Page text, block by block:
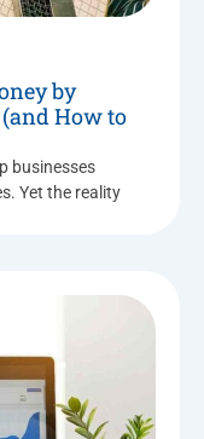
by
How to
businesses
Yet the reality